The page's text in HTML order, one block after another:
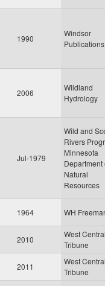
1990
Windsor
Publications
2006
Wildland
Hydrology
Jul-1979
Wild and
Rivers
Minnesota
Department
Natural
Resources
1964 WH
2010
West
Tribune
2011
West
Tribune